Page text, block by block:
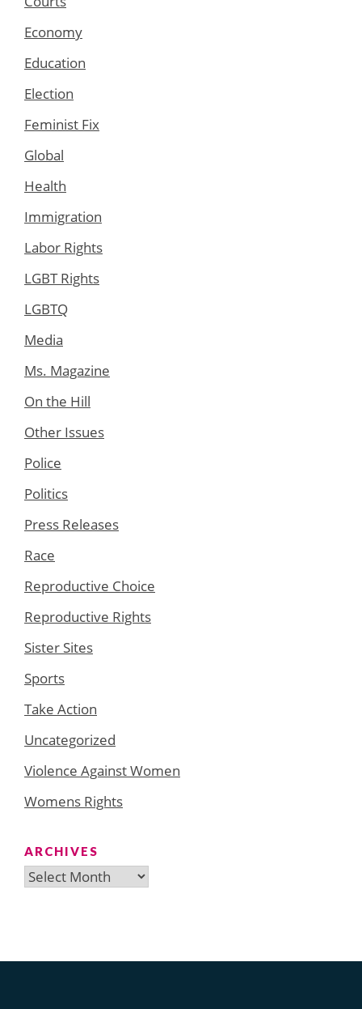
Economy
Education
Election
Feminist Fix
Global
Health
Immigration
Labor Rights
LGBT Rights
LGBTQ
Media
Ms. Magazine
On the Hill
Other Issues
Police
Politics
Press Releases
Race
Reproductive Choice
Reproductive Rights
Sister Sites
Sports
Take Action
Uncategorized
Violence Against Women
Womens Rights
ARCHIVES
Archives